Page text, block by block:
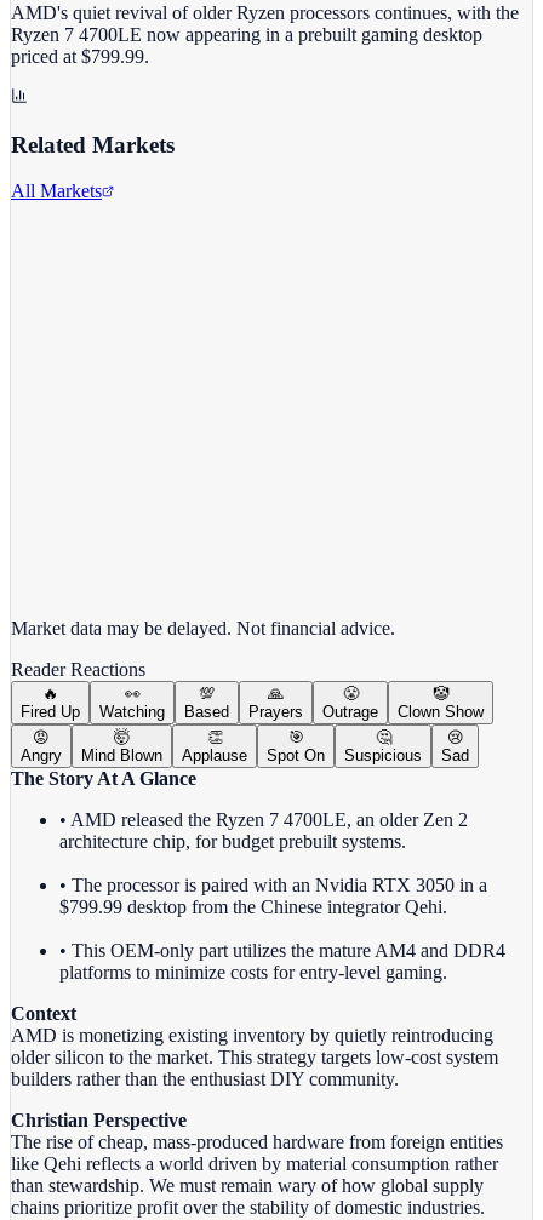
AMD's quiet revival of older Ryzen processors continues, with the
Ryzen 7 4700LE now appearing in a prebuilt gaming desktop
priced at $799.99.
Related Markets
All Markets
Market data may be delayed. Not financial advice.
Reader Reactions
🔥
Fired Up
👀
Watching
💯
Based
🙏
Prayers
😤
Outrage
🤡
Clown Show
😡
Angry
🤯
Mind Blown
👏
Applause
🎯
Spot On
🤔
Suspicious
😢
Sad
The Story At A Glance
• AMD released the Ryzen 7 4700LE, an older Zen 2
architecture chip, for budget prebuilt systems.
• The processor is paired with an Nvidia RTX 3050 in a
$799.99 desktop from the Chinese integrator Qehi.
• This OEM-only part utilizes the mature AM4 and DDR4
platforms to minimize costs for entry-level gaming.
Context
AMD is monetizing existing inventory by quietly reintroducing
older silicon to the market. This strategy targets low-cost system
builders rather than the enthusiast DIY community.
Christian Perspective
The rise of cheap, mass-produced hardware from foreign entities
like Qehi reflects a world driven by material consumption rather
than stewardship. We must remain wary of how global supply
chains prioritize profit over the stability of domestic industries.